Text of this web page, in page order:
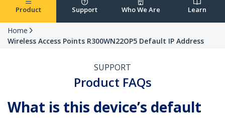
Product Support Who We Are Learn
Home
Wireless Access Points R300WN22OP5 Default IP Address
SUPPORT
Product FAQs
What is this device’s default